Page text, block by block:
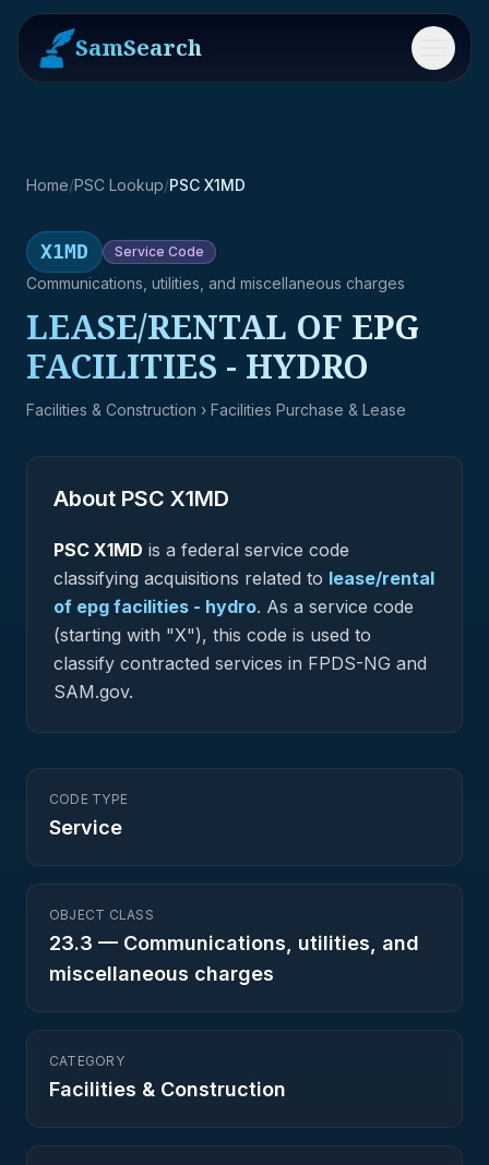
SamSearch Menu
Home/PSC Lookup/PSC X1MD
X1MD Service Code
Communications, utilities, and miscellaneous charges
LEASE/RENTAL OF EPG
FACILITIES - HYDRO
Facilities & Construction › Facilities Purchase & Lease
About PSC X1MD
PSC X1MD is a federal service code
classifying acquisitions related to lease/rental
of epg facilities - hydro. As a service code
(starting with "X"), this code is used to
classify contracted services in FPDS-NG and
SAM.gov.
CODE TYPE
Service
OBJECT CLASS
23.3 — Communications, utilities, and
miscellaneous charges
CATEGORY
Facilities & Construction